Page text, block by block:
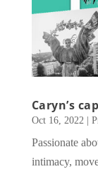
Caryn’s
Oct 16, 2022 |
Passionate
intimacy,